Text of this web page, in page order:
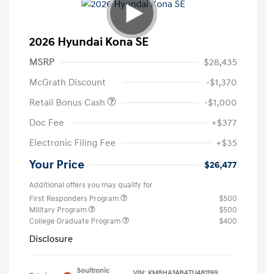
2026 Hyundai Kona SE
MSRP
$28,435
McGrath Discount
-$1,370
Retail Bonus Cash
-$1,000
Doc Fee
+$377
Electronic Filing Fee
+$35
Your Price $26,477
Additional offers you may qualify for
First Responders Program
$500
Military Program
$500
College Graduate Program
$400
Disclosure
Soultronic